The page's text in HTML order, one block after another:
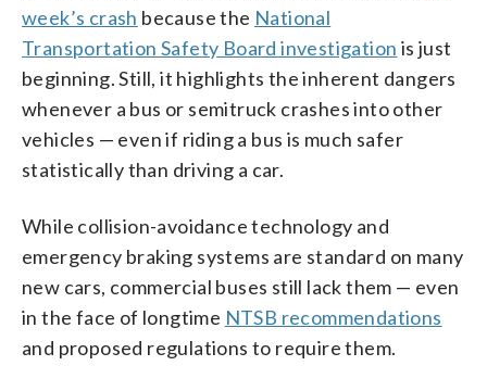
week’s crash because the National
Transportation Safety Board investigation is just
beginning. Still, it highlights the inherent dangers
whenever a bus or semitruck crashes into other
vehicles — even if riding a bus is much safer
statistically than driving a car.
While collision-avoidance technology and
emergency braking systems are standard on many
new cars, commercial buses still lack them — even
in the face of longtime NTSB recommendations
and proposed regulations to require them.